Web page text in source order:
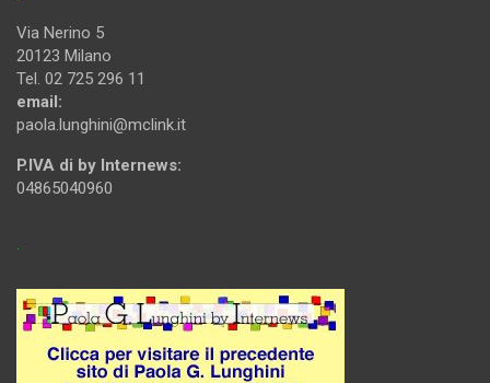
Via Nerino 5
20123 Milano
Tel. 02 725 296 11
email:
paola.lunghini@mclink.it
P.IVA di by Internews:
04865040960
.